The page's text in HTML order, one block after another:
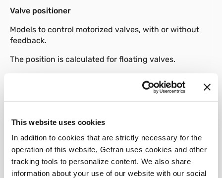
This website uses cookies
In addition to cookies that are strictly necessary for the
operation of this website, Gefran uses cookies and other
tracking tools to personalize content. We also share
information about your use of our website with our social
Valve positioner
Models to control motorized valves, with or without
feedback.
The position is calculated for floating valves.
can control and display the position.
Modbus RTU master/slave, Modbus TCP slave and
Bridge Modbus RTU/TCP.
Embedded Webserver interface for easy and quick
remote service.